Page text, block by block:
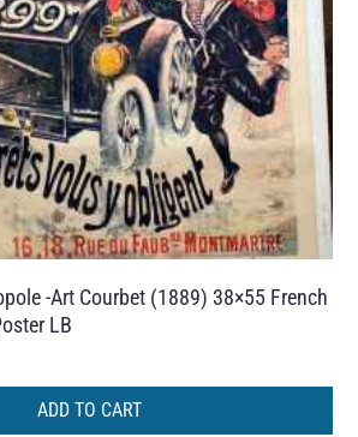
-Art Courbet (1889) 38×55 French
LB
ADD TO CART